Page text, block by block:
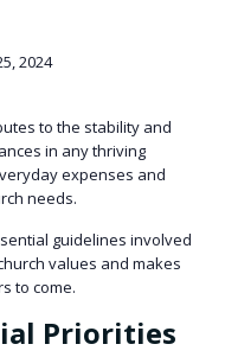
2024
to the stability and
in any thriving
expenses and
needs.
guidelines involved
values and makes
to come.
Priorities